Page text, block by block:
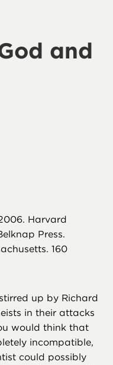
and
Harvard
Press.
160
up by Richard
in their attacks
would think that
incompatible,
could possibly